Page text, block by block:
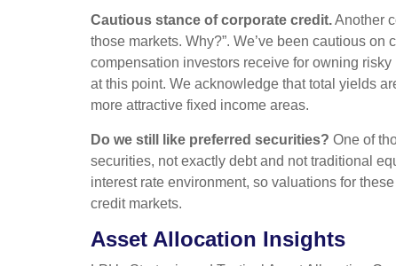
Cautious stance of corporate credit.Another
those markets. Why?”. We’ve been cautious
compensation investors receive for owning
at this point. We acknowledge that total yields
more attractive fixed income areas.
Do we still like preferred securities? One of
securities, not exactly debt and not traditional
interest rate environment, so valuations for
credit markets.
Asset Allocation Insights